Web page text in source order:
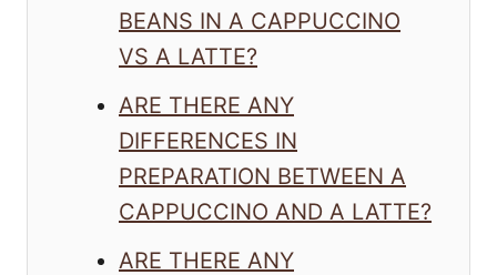
BEANS IN A CAPPUCCINO
VS A LATTE?
ARE THERE ANY
DIFFERENCES IN
PREPARATION BETWEEN A
CAPPUCCINO AND A LATTE?
ARE THERE ANY